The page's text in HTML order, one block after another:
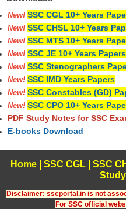
New! SSC CGL 10+ Years
New! SSC CHSL 10+ Years
New! SSC MTS 10+ Years
New! SSC JE 10+ Years Papers
New! SSC Stenographers
New! SSC IMD Years Papers
New! SSC Constables (GD)
New! SSC CPO 10+ Years
PDF Study Notes for SSC
E-books Download
Home| SSC CGL| SSC
Disclaimer: sscportal.in is not
For SSC official